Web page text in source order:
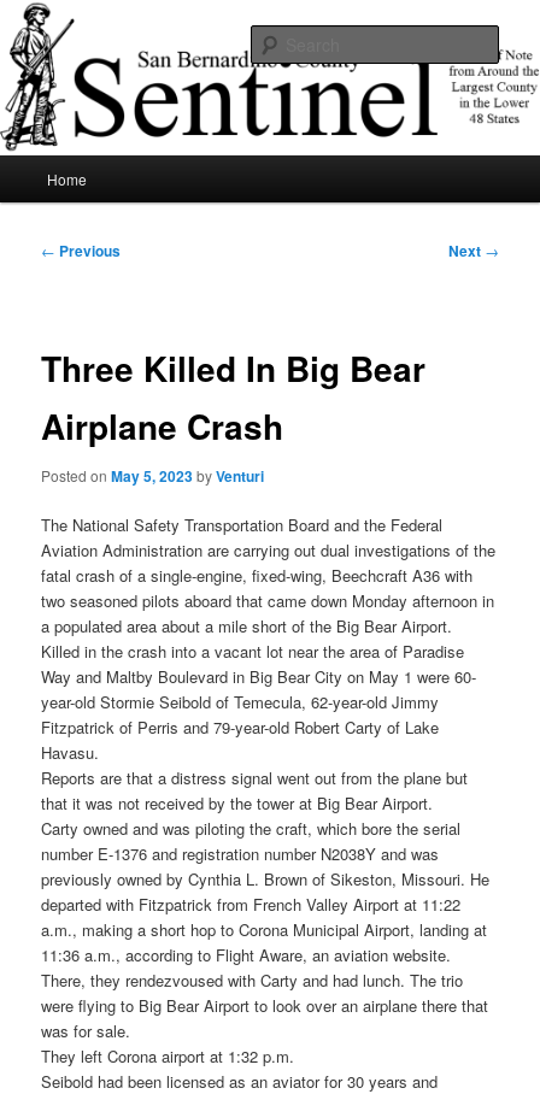
Skip
to
primary
contentSBCSentinel
News of note from around the largest county in the lower 48 states.
Home
Post
← Previous Next →
Three Killed In Big Bear
Airplane Crash
Posted onMay 5, 2023byVenturi
The National Safety Transportation Board and the Federal
Aviation Administration are carrying out dual investigations of the
fatal crash of a single-engine, fixed-wing, Beechcraft A36 with
two seasoned pilots aboard that came down Monday afternoon in
a populated area about a mile short of the Big Bear Airport.
Killed in the crash into a vacant lot near the area of Paradise
Way and Maltby Boulevard in Big Bear City on May 1 were 60-
year-old Stormie Seibold of Temecula, 62-year-old Jimmy
Fitzpatrick of Perris and 79-year-old Robert Carty of Lake
Havasu.
Reports are that a distress signal went out from the plane but
that it was not received by the tower at Big Bear Airport.
Carty owned and was piloting the craft, which bore the serial
number E-1376 and registration number N2038Y and was
previously owned by Cynthia L. Brown of Sikeston, Missouri. He
departed with Fitzpatrick from French Valley Airport at 11:22
a.m., making a short hop to Corona Municipal Airport, landing at
11:36 a.m., according to Flight Aware, an aviation website.
There, they rendezvoused with Carty and had lunch. The trio
were flying to Big Bear Airport to look over an airplane there that
was for sale.
They left Corona airport at 1:32 p.m.
Seibold had been licensed as an aviator for 30 years and